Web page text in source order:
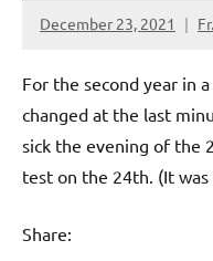
December 23, 2021
No
For the second year in
changed at the last
sick the evening of the
test on the 24th. (It
Share: